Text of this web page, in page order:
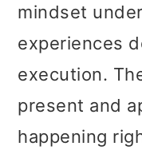
mindset
experiences
execution.
present and
happening